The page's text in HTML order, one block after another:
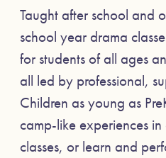
Taught after school and
school year drama
for students of all ages
all led by professional,
Children as young as
camp-like experiences
classes, or learn and